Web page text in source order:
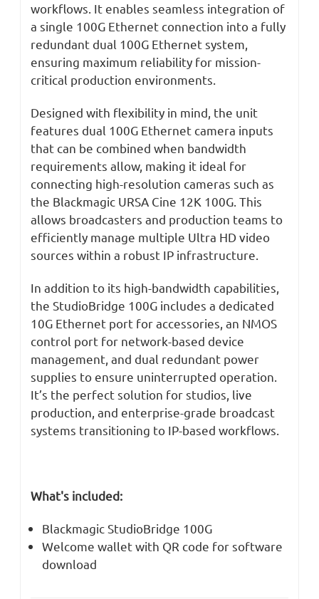
workflows. It enables seamless integration of
a single 100G Ethernet connection into a fully
redundant dual 100G Ethernet system,
ensuring maximum reliability for mission-
critical production environments.
Designed with flexibility in mind, the unit
features dual 100G Ethernet camera inputs
that can be combined when bandwidth
requirements allow, making it ideal for
connecting high-resolution cameras such as
the Blackmagic URSA Cine 12K 100G. This
allows broadcasters and production teams to
efficiently manage multiple Ultra HD video
sources within a robust IP infrastructure.
In addition to its high-bandwidth capabilities,
the StudioBridge 100G includes a dedicated
10G Ethernet port for accessories, an NMOS
control port for network-based device
management, and dual redundant power
supplies to ensure uninterrupted operation.
It’s the perfect solution for studios, live
production, and enterprise-grade broadcast
systems transitioning to IP-based workflows.
What's included:
Blackmagic StudioBridge 100G
Welcome wallet with QR code for software
download